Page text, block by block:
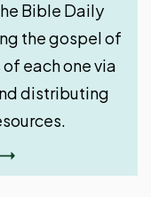
Bible Daily
the gospel of
each one via
distributing